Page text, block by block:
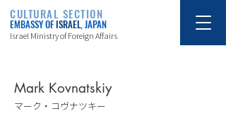
CULTURAL SECTION
EMBASSY OFISRAEL, JAPAN
Israel Ministry of Foreign Affairs
Mark Kovnatskiy
マーク・コヴナツキー